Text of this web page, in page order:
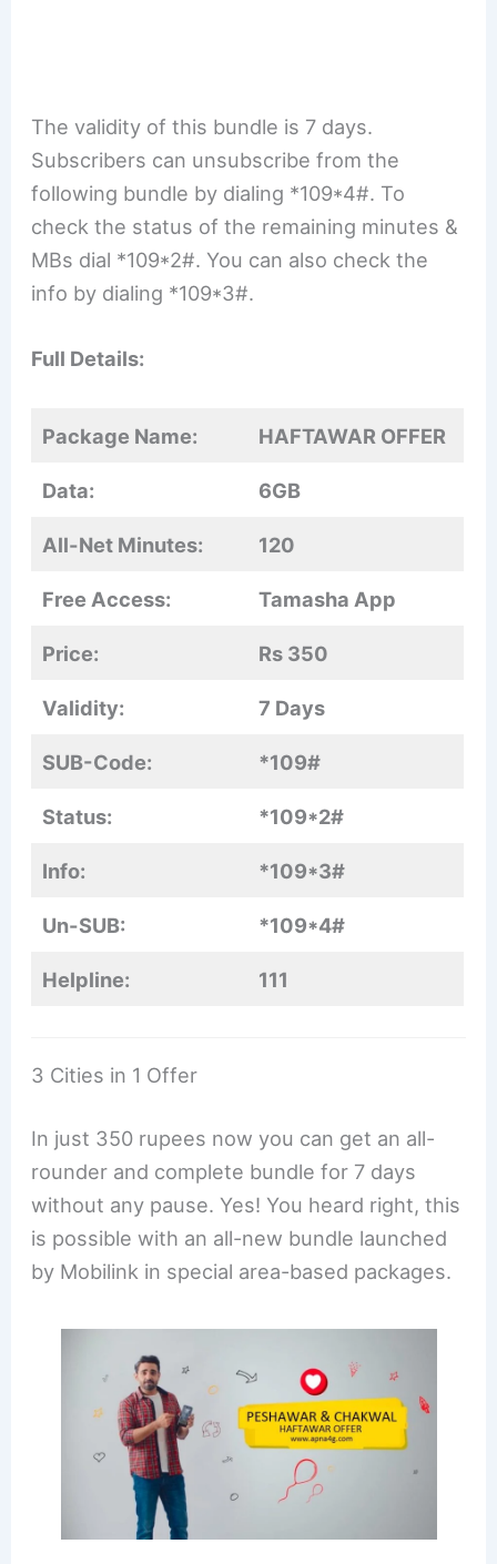
The validity of this bundle is 7 days.
Subscribers can unsubscribe from the
following bundle by dialing *109*4#. To
check the status of the remaining minutes &
MBs dial *109*2#. You can also check the
info by dialing *109*3#.
Full Details:
Package Name: HAFTAWAR OFFER
Data: 6GB
All-Net Minutes: 120
Free Access: Tamasha App
Price: Rs 350
Validity: 7 Days
SUB-Code: *109#
Status: *109*2#
Info: *109*3#
Un-SUB: *109*4#
Helpline: 111
3 Cities in 1 Offer
In just 350 rupees now you can get an all-
rounder and complete bundle for 7 days
without any pause. Yes! You heard right, this
is possible with an all-new bundle launched
by Mobilink in special area-based packages.